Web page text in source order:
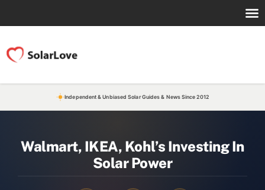
Independent & Unbiased Solar Guides & News Since 2012
Walmart, IKEA, Kohl’s Investing In
Solar Power